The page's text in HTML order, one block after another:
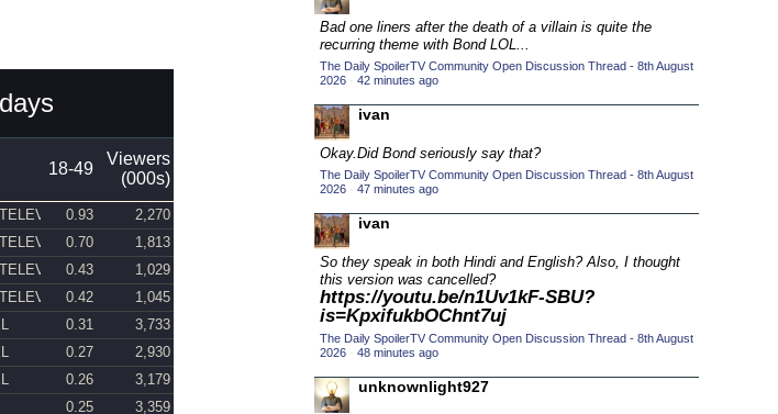
2014 TV Series Competition
2015 Character Cup
2015 Episode Competition
2015 TV Series Competition (33)
2016 Character Cup
2016 Episode Competition (20)
2017 CC
2017 Episode Competition (19)
2017 TV Series Competition (33)
2018 CC (15)
2018 Episode Competition
2018 TV Series Competition
Bad one liners after the death of a villain is quite the
recurring theme with Bond LOL...
The Daily SpoilerTV Community Open Discussion Thread - 8th August
2026 · 42 minutes ago
ivan
Okay.Did Bond seriously say that?
The Daily SpoilerTV Community Open Discussion Thread - 8th August
2026 · 47 minutes ago
ivan
So they speak in both Hindi and English? Also, I thought
this version was cancelled?
https://youtu.be/n1Uv1kF-SBU?
is=KpxifukbOChnt7uj
The Daily SpoilerTV Community Open Discussion Thread - 8th August
2026 · 48 minutes ago
unknownlight927